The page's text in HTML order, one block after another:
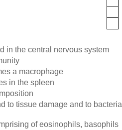
in the central nervous system
a macrophage
in the spleen
to tissue damage and to bacterial
of eosinophils, basophils